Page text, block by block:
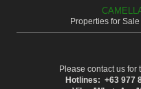
Properties for
Please contact us for
Hotlines: +63 977